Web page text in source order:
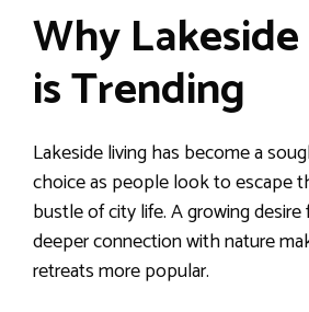
Why
is Trending
Lakeside living has become a
choice as people look to escape
bustle of city life. A growing
deeper connection with nature
retreats more popular.